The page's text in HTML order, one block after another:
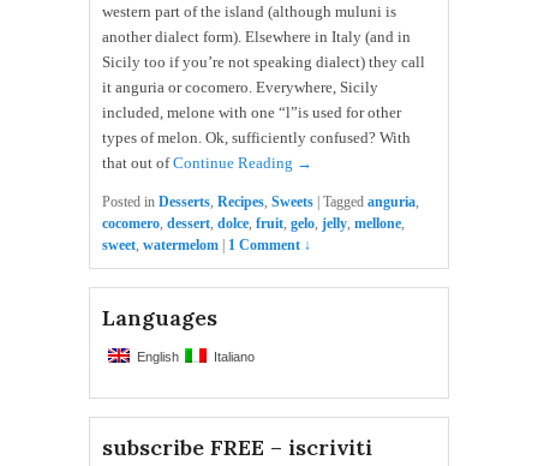
western part of the island (although muluni is
another dialect form). Elsewhere in Italy (and in
Sicily too if you’re not speaking dialect) they call
it anguria or cocomero. Everywhere, Sicily
included, melone with one “l”is used for other
types of melon. Ok, sufficiently confused? With
that out ofContinue Reading →
Posted in Desserts, Recipes, Sweets | Tagged anguria,
cocomero, dessert, dolce, fruit, gelo, jelly, mellone,
sweet, watermelom | 1 Comment ↓
Languages
English Italiano
subscribe FREE – iscriviti